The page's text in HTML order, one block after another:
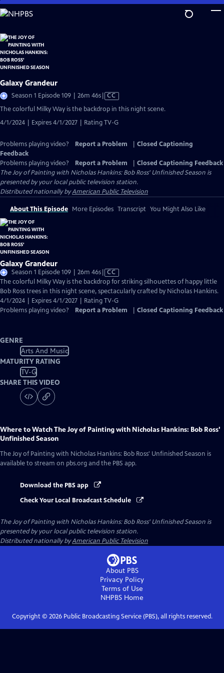
Skip
to
Content
Galaxy Grandeur
Season 1 Episode 109 | 26m 46sVideo
Closed
Captions
CC
The colorful Milky Way is the backdrop in this night scene.
4/1/2024 | Expires 4/1/2027 | Rating TV-G
Problems playing video? Report a Problem
Closed Captioning
Feedback
Problems playing video?
Report a Problem
Closed Captioning Feedback
The Joy of Painting with Nicholas Hankins: Bob Ross' Unfinished Season is
presented by your local public television station.
Distributed nationally byAmerican Public Television
About This Episode More Episodes Transcript You Might Also Like
Galaxy Grandeur
Season 1 Episode 109 | 26m 46sVideo
has
Closed
Captions
CC
The colorful Milky Way is the backdrop for striking silhouettes of happy little
Bob Ross trees in this night scene, spectacularly crafted by Nicholas Hankins.
4/1/2024 | Expires 4/1/2027 | Rating TV-G
Problems playing video?
Report a Problem Closed Captioning Feedback
GENRE
Arts And Music
MATURITY RATING
TV-G
SHARE THIS VIDEO
Where to WatchThe Joy of Painting with Nicholas Hankins: Bob Ross'
Unfinished Season
The Joy of Painting with Nicholas Hankins: Bob Ross' Unfinished Season is
available to stream on pbs.org and the PBS app.
Download the PBS app
Check Your Local Broadcast Schedule
The Joy of Painting with Nicholas Hankins: Bob Ross' Unfinished Season is
presented by your local public television station.
Distributed nationally byAmerican Public Television
About PBS
Privacy Policy
Terms of Use
NHPBS Home
Copyright © 2026Public Broadcasting Service (PBS), all rights reserved.